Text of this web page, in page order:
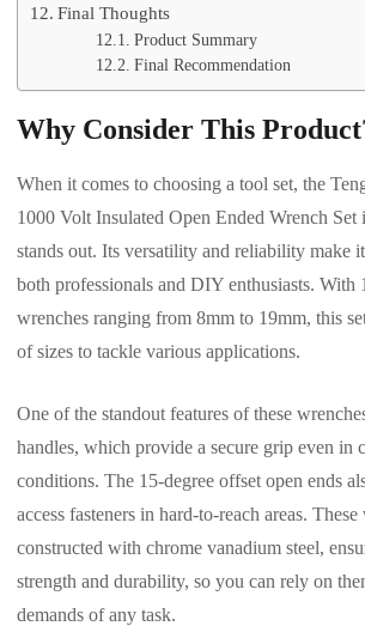
Final Thoughts
Product Summary
Final Recommendation
Why Consider This
When it comes to choosing a tool set, the
1000 Volt Insulated Open Ended Wrench Set
stands out. Its versatility and reliability make
both professionals and DIY enthusiasts. With
wrenches ranging from 8mm to 19mm, this
of sizes to tackle various applications.
One of the standout features of these
handles, which provide a secure grip even in
conditions. The 15-degree offset open ends
access fasteners in hard-to-reach areas. These
constructed with chrome vanadium steel,
strength and durability, so you can rely on
demands of any task.